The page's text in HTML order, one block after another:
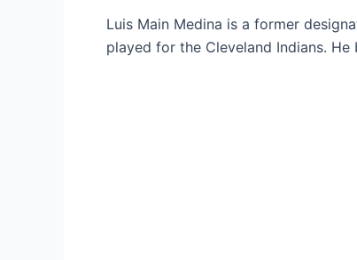
Luis Main Medina is a former
played for the Cleveland Indians.